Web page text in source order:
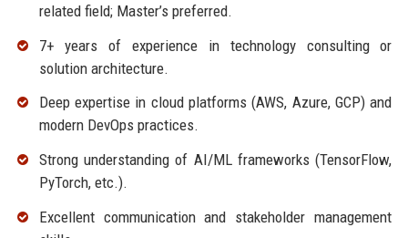
related field; Master’s preferred.
7+ years of experience in technology consulting or
solution architecture.
Deep expertise in cloud platforms (AWS, Azure, GCP) and
modern DevOps practices.
Strong understanding of AI/ML frameworks (TensorFlow,
PyTorch, etc.).
Excellent communication and stakeholder management